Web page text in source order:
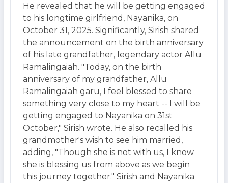
He revealed that he will be getting engaged
to his longtime girlfriend, Nayanika, on
October 31, 2025. Significantly, Sirish shared
the announcement on the birth anniversary
of his late grandfather, legendary actor Allu
Ramalingaiah. "Today, on the birth
anniversary of my grandfather, Allu
Ramalingaiah garu, I feel blessed to share
something very close to my heart -- I will be
getting engaged to Nayanika on 31st
October," Sirish wrote. He also recalled his
grandmother's wish to see him married,
adding, "Though she is not with us, I know
she is blessing us from above as we begin
this journey together." Sirish and Nayanika